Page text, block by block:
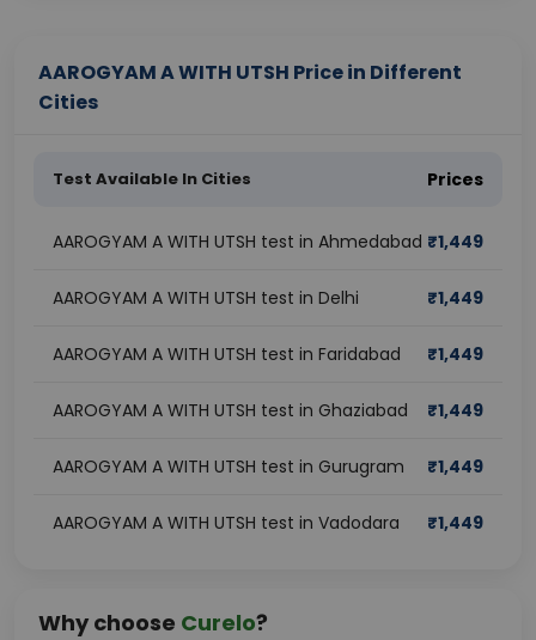
AAROGYAM A WITH UTSH Price in Different
Cities
Test Available In Cities Prices
AAROGYAM A WITH UTSH test in Ahmedabad ₹1,449
AAROGYAM A WITH UTSH test in Delhi ₹1,449
AAROGYAM A WITH UTSH test in Faridabad ₹1,449
AAROGYAM A WITH UTSH test in Ghaziabad ₹1,449
AAROGYAM A WITH UTSH test in Gurugram ₹1,449
AAROGYAM A WITH UTSH test in Vadodara ₹1,449
Why choose Curelo?